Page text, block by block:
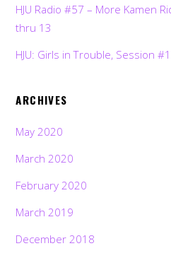
HJU Radio #57 – More Kamen
thru 13
HJU: Girls in Trouble, Session
ARCHIVES
May 2020
March 2020
February 2020
March 2019
December 2018